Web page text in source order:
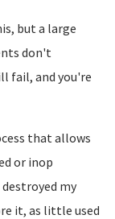
but a large
don't
fail, and you're
that allows
or inop
my
it, as little used